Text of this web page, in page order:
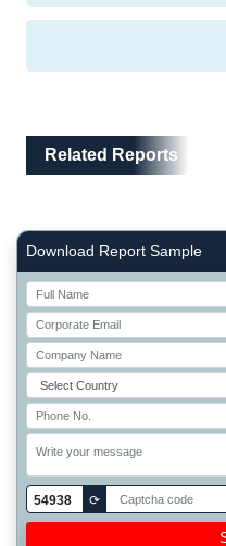
Related Reports
Right Side laoyout
Download Report Sample
54938 ⟳